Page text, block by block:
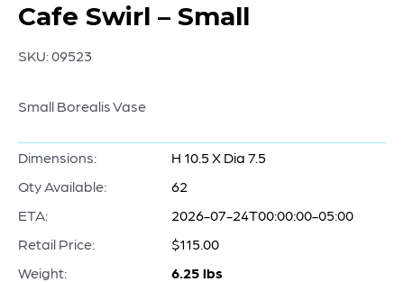
Cafe Swirl – Small
SKU:09523
Small Borealis Vase
Dimensions:
H 10.5 X Dia 7.5
Qty Available:
62
ETA:
2026-07-24T00:00:00-05:00
Retail Price:
$115.00
Weight:
6.25 lbs